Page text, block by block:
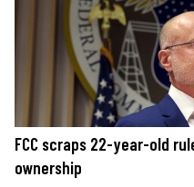
FCC scraps 22-year-old
ownership